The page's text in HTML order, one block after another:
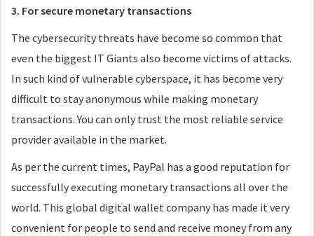
3. For secure monetary transactions
The cybersecurity threats have become so common that
even the biggest IT Giants also become victims of attacks.
In such kind of vulnerable cyberspace, it has become very
difficult to stay anonymous while making monetary
transactions. You can only trust the most reliable service
provider available in the market.
As per the current times, PayPal has a good reputation for
successfully executing monetary transactions all over the
world. This global digital wallet company has made it very
convenient for people to send and receive money from any